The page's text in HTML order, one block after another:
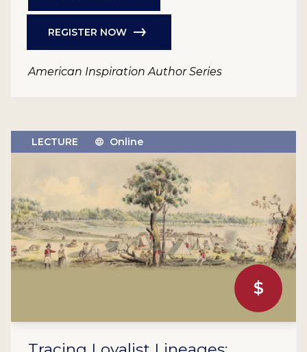
REGISTER NOW
American Inspiration Author Series
$
LECTURE Online